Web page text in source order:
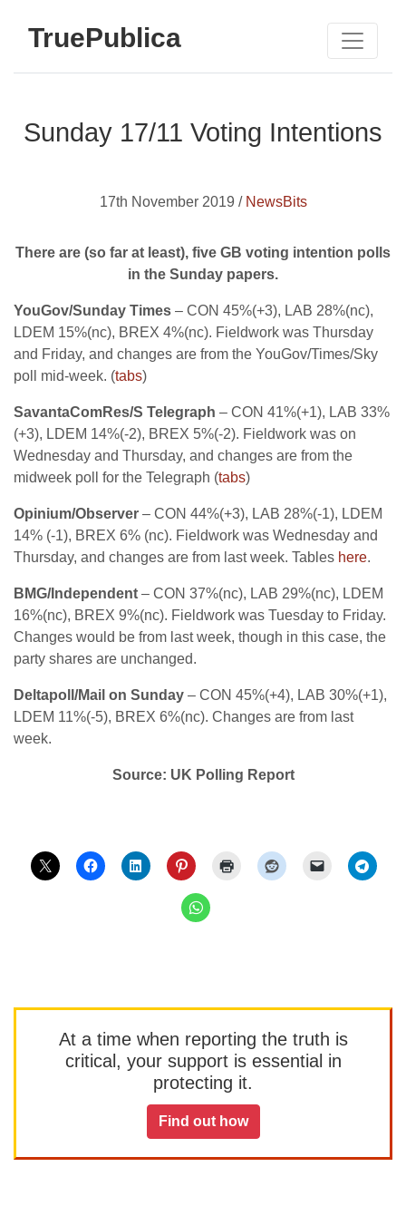
TruePublica
Sunday 17/11 Voting Intentions
17th November 2019 / NewsBits
There are (so far at least), five GB voting intention polls
in the Sunday papers.
YouGov/Sunday Times – CON 45%(+3), LAB 28%(nc),
LDEM 15%(nc), BREX 4%(nc). Fieldwork was Thursday
and Friday, and changes are from the YouGov/Times/Sky
poll mid-week. (tabs)
SavantaComRes/S Telegraph – CON 41%(+1), LAB 33%
(+3), LDEM 14%(-2), BREX 5%(-2). Fieldwork was on
Wednesday and Thursday, and changes are from the
midweek poll for the Telegraph (tabs)
Opinium/Observer – CON 44%(+3), LAB 28%(-1), LDEM
14% (-1), BREX 6% (nc). Fieldwork was Wednesday and
Thursday, and changes are from last week. Tables here.
BMG/Independent – CON 37%(nc), LAB 29%(nc), LDEM
16%(nc), BREX 9%(nc). Fieldwork was Tuesday to Friday.
Changes would be from last week, though in this case, the
party shares are unchanged.
Deltapoll/Mail on Sunday – CON 45%(+4), LAB 30%(+1),
LDEM 11%(-5), BREX 6%(nc). Changes are from last
week.
Source: UK Polling Report
At a time when reporting the truth is
critical, your support is essential in
protecting it.
Find out how